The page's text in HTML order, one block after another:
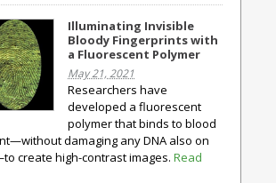
Illuminating Invisible
Bloody Fingerprints with
a Fluorescent Polymer
May 21, 2021
Researchers have
developed a fluorescent
polymer that binds to blood
damaging any DNA also on
create high-contrast images. Read